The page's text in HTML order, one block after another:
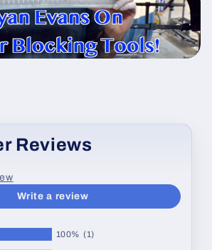
Reviews
Write a review
100% (1)